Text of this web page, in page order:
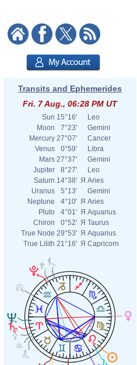
Transits and Ephemerides
Fri. 7 Aug., 06:28 PM UT
Sun 15°16'
Leo
Moon
7°23'
Gemini
Mercury 27°07'
Cancer
Venus
0°59'
Libra
Mars 27°37'
Gemini
Jupiter
8°27'
Leo
Saturn 14°38' Я Aries
Uranus
5°13'
Gemini
Neptune
4°10' Я Aries
Pluto
4°01' Я Aquarius
Chiron
0°52' Я Taurus
True Node 29°53' Я Aquarius
True Lilith 21°16' Я Capricorn